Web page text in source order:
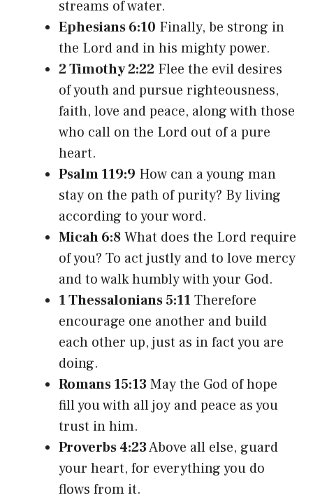
streams of water.
Ephesians 6:10 Finally, be strong in
the Lord and in his mighty power.
2 Timothy 2:22 Flee the evil desires
of youth and pursue righteousness,
faith, love and peace, along with those
who call on the Lord out of a pure
heart.
Psalm 119:9 How can a young man
stay on the path of purity? By living
according to your word.
Micah 6:8What does the Lord require
of you? To act justly and to love mercy
and to walk humbly with your God.
1 Thessalonians 5:11 Therefore
encourage one another and build
each other up, just as in fact you are
doing.
Romans 15:13 May the God of hope
fill you with all joy and peace as you
trust in him.
Proverbs 4:23Above all else, guard
your heart, for everything you do
flows from it.